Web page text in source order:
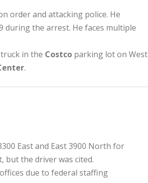
order and attacking police. He
during the arrest. He faces multiple
in the Costco parking lot on West
.
East and East 3900 North for
but the driver was cited.
due to federal staffing